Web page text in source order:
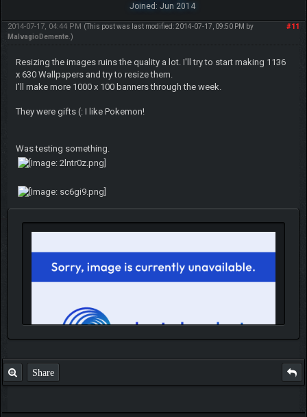
Joined: Jun 2014
#11
2014-07-17, 04:44 PM (This post was last modified: 2014-07-17, 09:50 PM by
MalvagioDemente.)
Resizing the images ruins the quality a lot. I'll try to start making 1136
x 630 Wallpapers and try to resize them.
I'll make more 1000 x 100 banners through the week.
They were gifts (: I like Pokemon!
Was testing something.
IGN MalvagioDemente
Share